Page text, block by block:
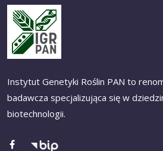
Instytut Genetyki Roślin PAN to
badawcza specjalizująca się w
biotechnologii.